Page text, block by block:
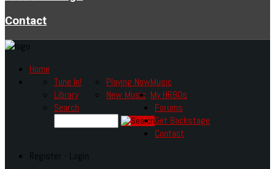
Contact
Home
Music
Tune In!
Library
Playing Now
New Music
Search
My HR80s
Forums
Get Backstage
Contact
Register - Login